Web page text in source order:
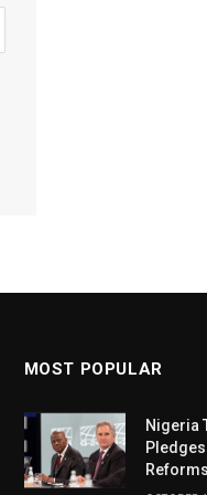
MOST POPULAR
Nigeria
Reforms